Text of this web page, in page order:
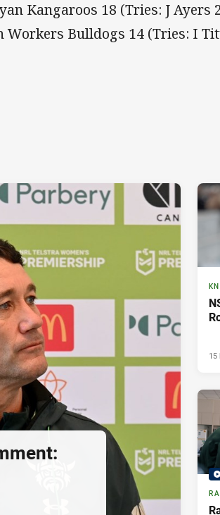
Kangaroos 18 (Tries: J
Workers Bulldogs 14 (Tries: I
15